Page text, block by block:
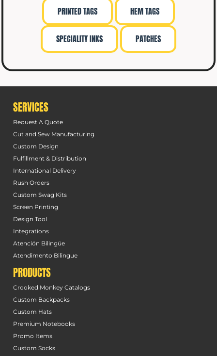
PRINTED TAGS HEM TAGS
SPECIALITY INKS PATCHES
SERVICES
Request A Quote
Cut and Sew Manufacturing
Custom Design
Fulfillment & Distribution
International Delivery
Rush Orders
Custom Swag Kits
Screen Printing
Design Tool
Integrations
Atención Bilingüe
Atendimento Bilingue
PRODUCTS
Crooked Monkey Catalogs
Custom Backpacks
Custom Hats
Premium Notebooks
Promo Items
Custom Socks